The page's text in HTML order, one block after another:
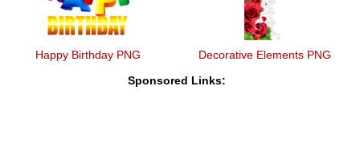
Happy Birthday PNG Decorative Elements PNG
Sponsored Links: